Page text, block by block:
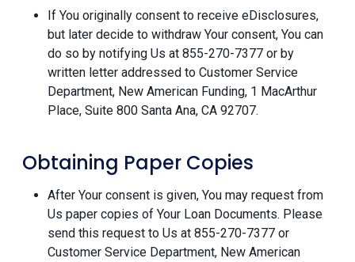
If You originally consent to receive eDisclosures,
but later decide to withdraw Your consent, You can
do so by notifying Us at 855-270-7377 or by
written letter addressed to Customer Service
Department, New American Funding, 1 MacArthur
Place, Suite 800 Santa Ana, CA 92707.
Obtaining Paper Copies
After Your consent is given, You may request from
Us paper copies of Your Loan Documents. Please
send this request to Us at 855-270-7377 or
Customer Service Department, New American